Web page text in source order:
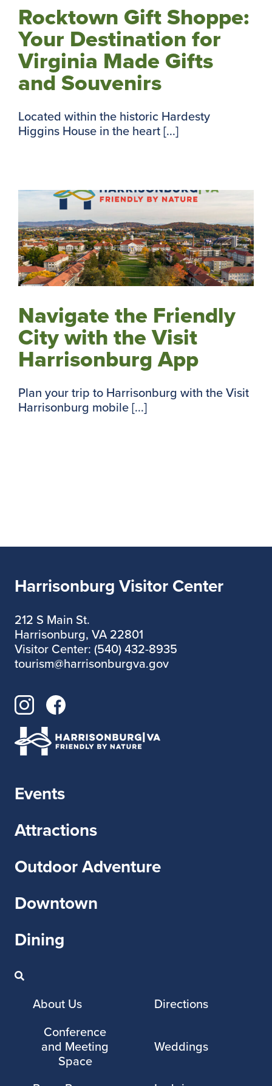
Rocktown Gift Shoppe:
Your Destination for
Virginia Made Gifts
and Souvenirs
Located within the historic Hardesty
Higgins House in the heart [...]
Navigate the Friendly
City with the Visit
Harrisonburg App
Plan your trip to Harrisonburg with the Visit
Harrisonburg mobile [...]
Harrisonburg Visitor Center
212 S Main St.
Harrisonburg, VA 22801
Visitor Center: (540) 432-8935
tourism@harrisonburgva.gov
Events
Attractions
Outdoor Adventure
Downtown
Dining
About Us
Directions
Conference
and Meeting
Space
Weddings